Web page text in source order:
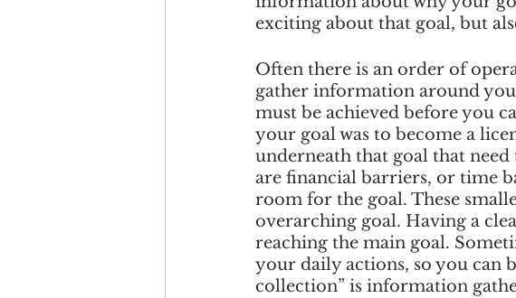
exciting about that goal, but
Often there is an order of
gather information around
must be achieved before you
your goal was to become a
underneath that goal that
are financial barriers, or time
room for the goal. These
overarching goal. Having a
reaching the main goal.
your daily actions, so you can
collection” is information